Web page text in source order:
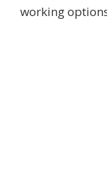
working